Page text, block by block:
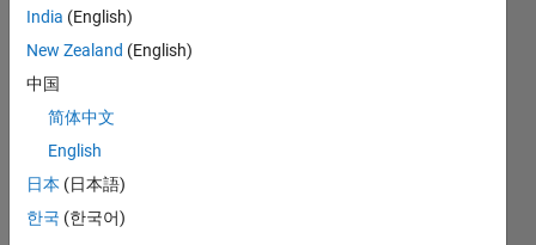
like to
all you
have to
mention
"GPU"
somewhere
Statistics
-4-2
16
18
20
India (English)
New Zealand (English)
中国
简体中文
English
日本 (日本語)
한국 (한국어)